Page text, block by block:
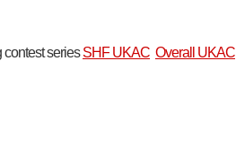
contest seriesSHF UKAC Overall UKAC